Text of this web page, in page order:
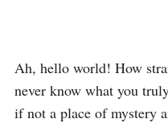
Ah, hello world! How
never know what you
if not a place of mystery